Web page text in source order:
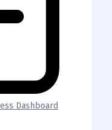
Dashboard